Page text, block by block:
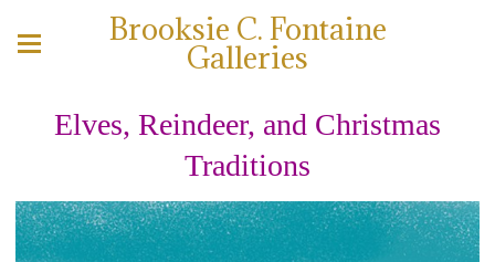
Brooksie C. Fontaine
Galleries
Elves, Reindeer, and Christmas
Traditions